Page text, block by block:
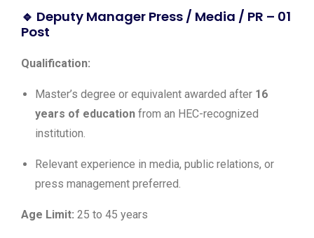
🔹 Deputy Manager Press / Media / PR – 01
Post
Qualification:
Master’s degree or equivalent awarded after 16
years of education from an HEC-recognized
institution.
Relevant experience in media, public relations, or
press management preferred.
Age Limit: 25 to 45 years